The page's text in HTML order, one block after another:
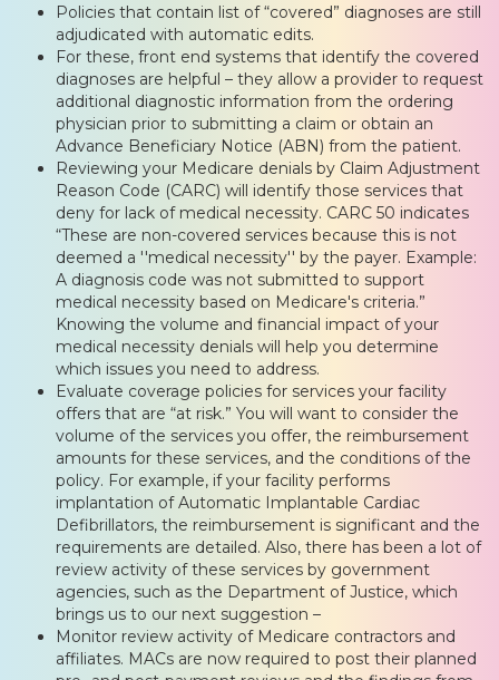
Policies that contain list of “covered” diagnoses are still
adjudicated with automatic edits.
For these, front end systems that identify the covered
diagnoses are helpful – they allow a provider to request
additional diagnostic information from the ordering
physician prior to submitting a claim or obtain an
Advance Beneficiary Notice (ABN) from the patient.
Reviewing your Medicare denials by Claim Adjustment
Reason Code (CARC) will identify those services that
deny for lack of medical necessity. CARC 50 indicates
“These are non-covered services because this is not
deemed a ''medical necessity'' by the payer. Example:
A diagnosis code was not submitted to support
medical necessity based on Medicare's criteria.”
Knowing the volume and financial impact of your
medical necessity denials will help you determine
which issues you need to address.
Evaluate coverage policies for services your facility
offers that are “at risk.” You will want to consider the
volume of the services you offer, the reimbursement
amounts for these services, and the conditions of the
policy. For example, if your facility performs
implantation of Automatic Implantable Cardiac
Defibrillators, the reimbursement is significant and the
requirements are detailed. Also, there has been a lot of
review activity of these services by government
agencies, such as the Department of Justice, which
brings us to our next suggestion –
Monitor review activity of Medicare contractors and
affiliates. MACs are now required to post their planned